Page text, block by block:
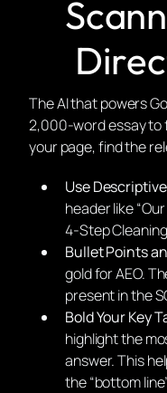
The AI that powers
2,000-word essay to
your page, find the
Use
header like
4-Step
Bullet Points
gold for AEO.
present in the
Bold Your Key
highlight the
answer. This
the “bottom